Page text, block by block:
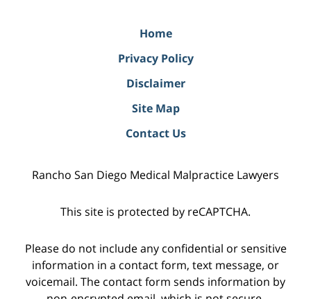
Home
Privacy Policy
Disclaimer
Site Map
Contact Us
Rancho San Diego Medical Malpractice Lawyers
This site is protected by reCAPTCHA.
Please do not include any confidential or sensitive
information in a contact form, text message, or
voicemail. The contact form sends information by